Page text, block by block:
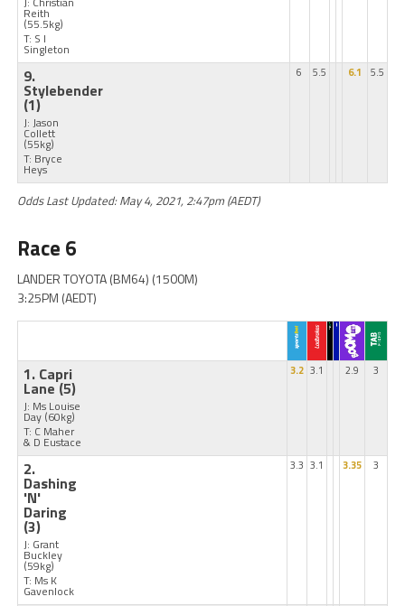
Reith
(55.5kg)
T: S I
Singleton
9.
Stylebender
(1)
J: Jason
Collett
(55kg)
T: Bryce
Heys
6 5.5 6.1 5.5
Odds Last Updated: May 4, 2021, 2:47pm (AEDT)
Race 6
LANDER TOYOTA (BM64) (1500M)
3:25PM (AEDT)
1. Capri
Lane(5)
J: Ms Louise
Day (60kg)
T: C Maher
& D Eustace
3.2 3.1 2.9 3
2.
Dashing
'N'
Daring
(3)
J: Grant
Buckley
(59kg)
T: Ms K
Gavenlock
3.3 3.1 3.35 3